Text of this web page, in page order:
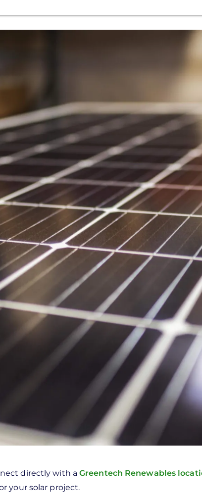
directly with a Greentech Renewables
your solar project.